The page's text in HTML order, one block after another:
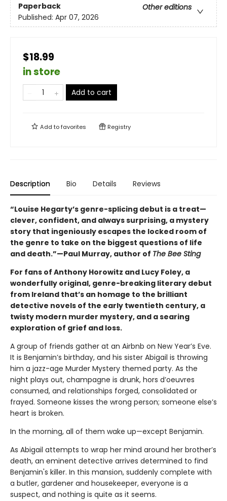
Paperback
Other editions
Published: Apr 07, 2026
$18.99
in store
Add to cart
Add tofavorites Registry
Description Bio Details Reviews
“Louise Hegarty’s genre-splicing debut is a treat—
clever, confident, and always surprising, a mystery
story that ingeniously escapes the locked room of
the genre to take on the biggest questions of life
and death.”—Paul Murray, author of The Bee Sting
For fans of Anthony Horowitz and Lucy Foley, a
wonderfully original, genre-breaking literary debut
from Ireland that’s an homage to the brilliant
detective novels of the early twentieth century, a
twisty modern murder mystery, and a searing
exploration of grief and loss.
A group of friends gather at an Airbnb on New Year’s Eve.
It is Benjamin’s birthday, and his sister Abigail is throwing
him a jazz-age Murder Mystery themed party. As the
night plays out, champagne is drunk, hors d’oeuvres
consumed, and relationships forged, consolidated or
frayed. Someone kisses the wrong person; someone else’s
heart is broken.
In the morning, all of them wake up—except Benjamin.
As Abigail attempts to wrap her mind around her brother’s
death, an eminent detective arrives determined to find
Benjamin's killer. In this mansion, suddenly complete with
a butler, gardener and housekeeper, everyone is a
suspect, and nothing is quite as it seems.